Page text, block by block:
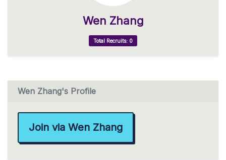
Wen Zhang
Total Recruits: 0
Wen Zhang's Profile
Join via Wen Zhang